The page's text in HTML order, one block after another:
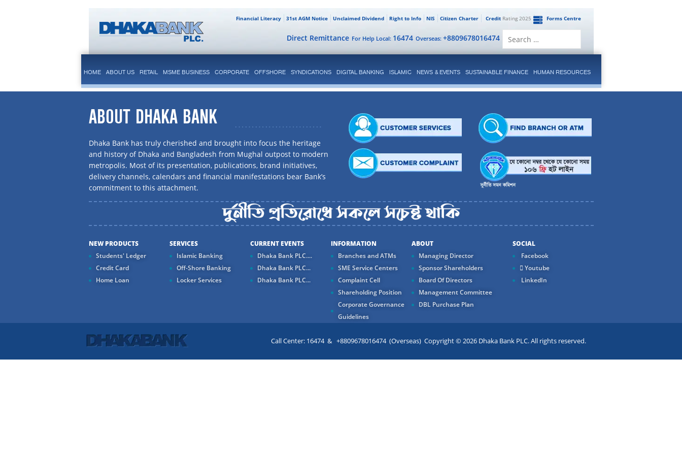
Forms Centre
CreditRating 2025
Citizen Charter
NIS
Right to Info
Unclaimed Dividend
31st AGM Notice
Financial Literacy
Overseas: +8809678016474
For Help Local: 16474
Direct Remittance
HOME ABOUT US RETAIL MSME BUSINESS CORPORATE OFFSHORE SYNDICATIONS DIGITAL BANKING ISLAMIC NEWS & EVENTS SUSTAINABLE FINANCE HUMAN RESOURCES
ABOUT DHAKA BANK
Dhaka Bank has truly cherished and brought into focus the heritage
and history of Dhaka and Bangladesh from Mughal outpost to modern
metropolis. Most of its presentation, publications, brand initiatives,
delivery channels, calendars and financial manifestations bear Bank’s
commitment to this attachment.
NEW PRODUCTS
Students' Ledger
Credit Card
Home Loan
SERVICES
Islamic Banking
Off-Shore Banking
Locker Services
CURRENT EVENTS
Dhaka Bank PLC....
Dhaka Bank PLC...
Dhaka Bank PLC...
INFORMATION
Branches and ATMs
SME Service Centers
Complaint Cell
Shareholding Position
Corporate Governance
Guidelines
ABOUT
Managing Director
Sponsor Shareholders
Board Of Directors
Management Committee
DBL Purchase Plan
SOCIAL
Facebook
Youtube
LinkedIn
Call Center: 16474 & +8809678016474 (Overseas) Copyright © 2026 Dhaka Bank PLC. All rights reserved.